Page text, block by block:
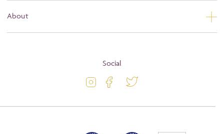
About
Activity Level
Social